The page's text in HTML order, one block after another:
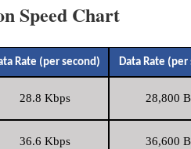
Speed Chart
Rate (per second) Data Rate (per
28.8 Kbps 28,800
36.6 Kbps 36,600